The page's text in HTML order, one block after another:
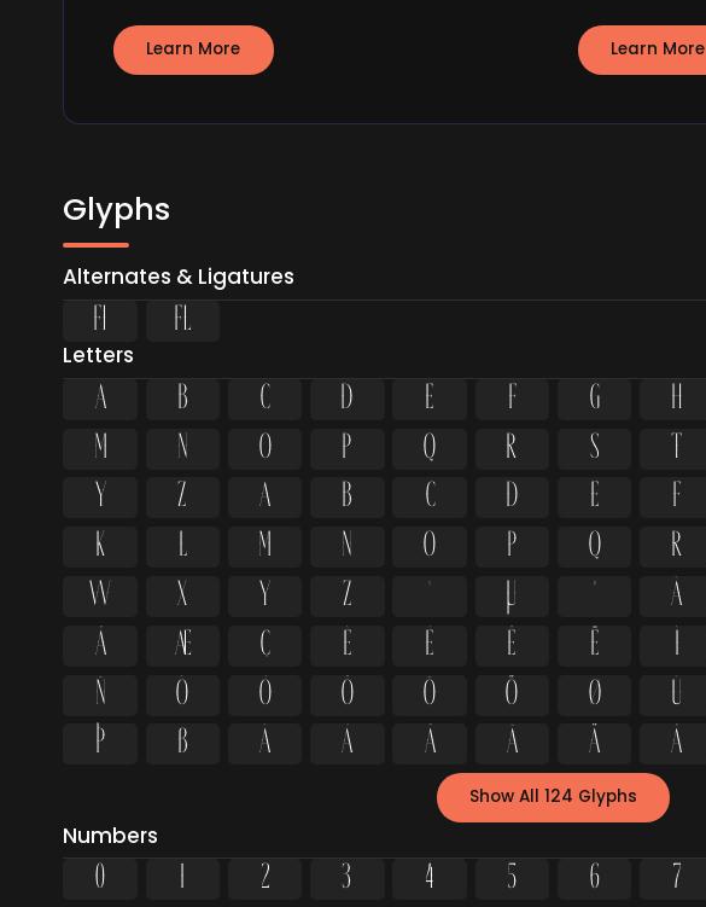
Learn More Learn More
Glyphs
Alternates & Ligatures
ﬁ ﬂ
Letters
A B C D E F G H
M
N O P Q R S T
Y
Z a b c d e f
k
l m n o p q r
w
x y z ª µ º À
Å
Æ Ç È É Ê Ë Ì
Ñ
Ò Ó Ô Õ Ö Ø Ù
Þ
ß à á â ã ä å
Show All 124 Glyphs
Numbers
0 1 2 3 4 5 6 7